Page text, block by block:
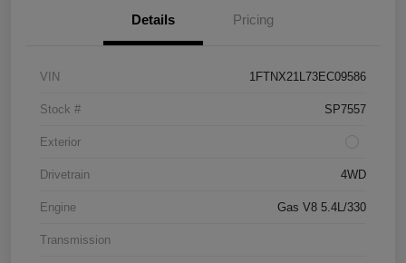
Details Pricing
VIN 1FTNX21L73EC09586
Stock # SP7557
Exterior
Drivetrain 4WD
Engine Gas V8 5.4L/330
Transmission